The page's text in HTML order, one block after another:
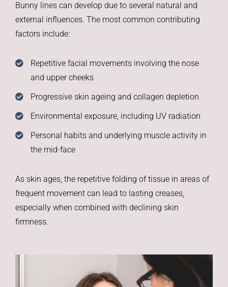
Bunny lines can develop due to several natural and
external influences. The most common contributing
factors include:
Repetitive facial movements involving the nose
and upper cheeks
Progressive skin ageing and collagen depletion
Environmental exposure, including UV radiation
Personal habits and underlying muscle activity in
the mid-face
As skin ages, the repetitive folding of tissue in areas of
frequent movement can lead to lasting creases,
especially when combined with declining skin
firmness.